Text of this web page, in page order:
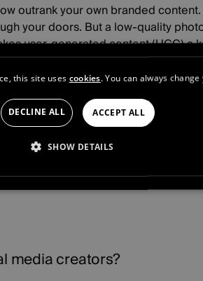
outrank your own branded
your doors. But a low-quality
user-generated content (UGC) a
now help shape your online
into the SERP (Search Engine Results
media creators?
this site uses cookies. You can always
ACCEPT ALL
DECLINE ALL
SHOW DETAILS
TARGETING